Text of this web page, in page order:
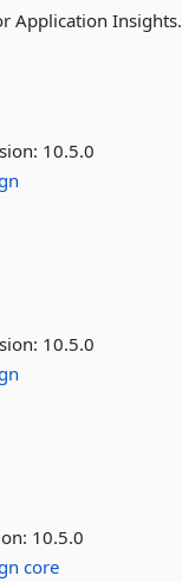
Application Insights.
10.5.0
10.5.0
10.5.0
core